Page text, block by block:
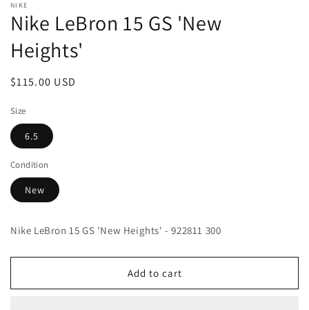
1
in
modal
NIKE
Nike LeBron 15 GS 'New
Heights'
Regular
$115.00 USD
Size
6.5
Condition
New
Nike LeBron 15 GS 'New Heights' - 922811 300
Add to cart